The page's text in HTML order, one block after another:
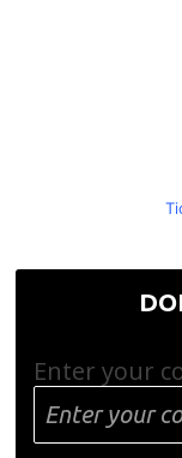
Enter your